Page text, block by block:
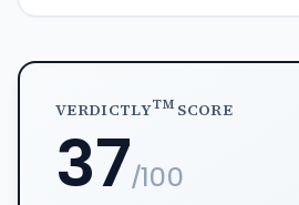
VERDICTLYTMSCORE
37/100